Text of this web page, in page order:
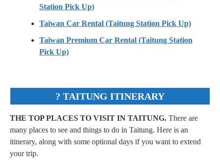
Station Pick Up)
Taiwan Car Rental (Taitung Station Pick Up)
Taiwan Premium Car Rental (Taitung Station
Pick Up)
? TAITUNG ITINERARY
THE TOP PLACES TO VISIT IN TAITUNG. There are
many places to see and things to do in Taitung. Here is an
itinerary, along with some optional days if you want to extend
your trip.